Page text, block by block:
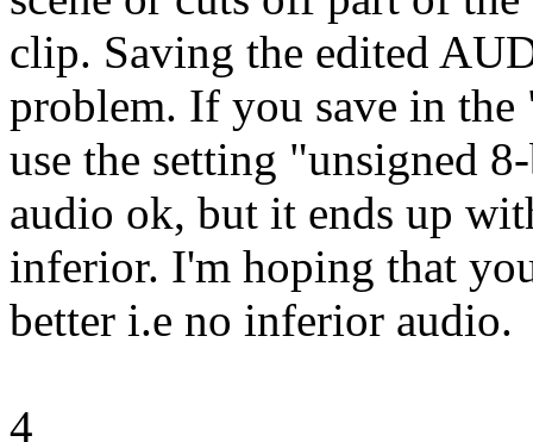
clip. Saving the edited
problem. If you save in
use the setting "unsigned
audio ok, but it ends up
inferior. I'm hoping that
better i.e no inferior audio.
4